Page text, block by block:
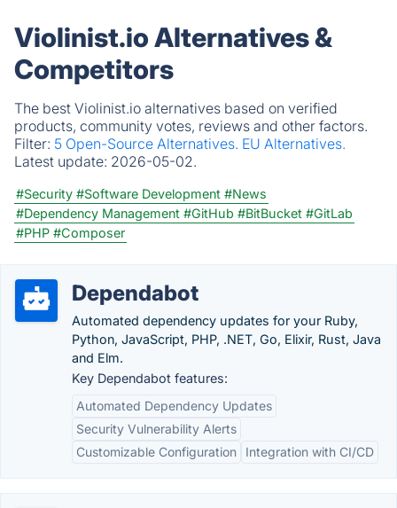
Violinist.io Alternatives &
Competitors
The best Violinist.io alternatives based on verified
products, community votes, reviews and other factors.
Filter: 5 Open-Source Alternatives. EU Alternatives.
Latest update: 2026-05-02.
#Security #Software Development #News
#Dependency Management #GitHub #BitBucket #GitLab
#PHP #Composer
Dependabot
Automated dependency updates for your Ruby,
Python, JavaScript, PHP, .NET, Go, Elixir, Rust, Java
and Elm.
Key Dependabot features:
Automated Dependency Updates
Security Vulnerability Alerts
Customizable Configuration
Integration with CI/CD